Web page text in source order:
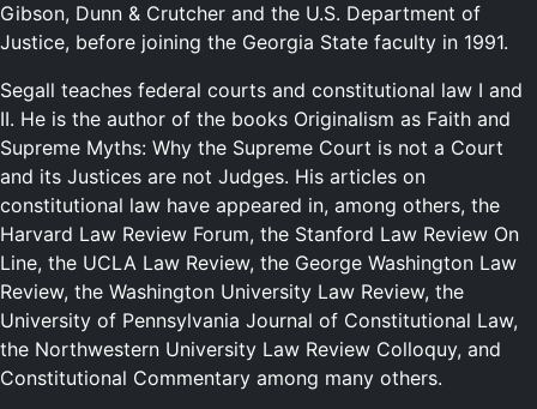
Gibson, Dunn & Crutcher and the U.S. Department of
Justice, before joining the Georgia State faculty in 1991.
Segall teaches federal courts and constitutional law I and
II. He is the author of the books Originalism as Faith and
Supreme Myths: Why the Supreme Court is not a Court
and its Justices are not Judges. His articles on
constitutional law have appeared in, among others, the
Harvard Law Review Forum, the Stanford Law Review On
Line, the UCLA Law Review, the George Washington Law
Review, the Washington University Law Review, the
University of Pennsylvania Journal of Constitutional Law,
the Northwestern University Law Review Colloquy, and
Constitutional Commentary among many others.